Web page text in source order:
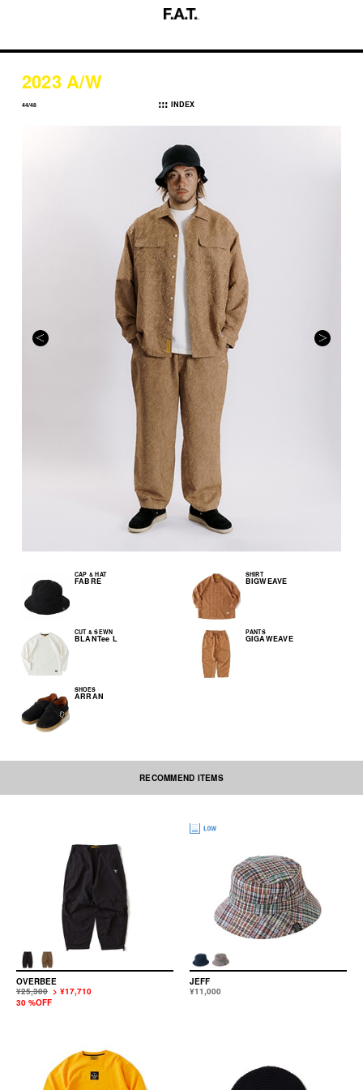
2023 A/W
44/48 INDEX
CAP & HAT
FABRE
SHIRT
BIGWEAVE
CUT & SEWN
BLANTee L
PANTS
GIGAWEAVE
SHOES
ARRAN
RECOMMEND ITEMS
OVERBEE
¥25,300 > ¥17,710
30 %OFF
JEFF
¥11,000